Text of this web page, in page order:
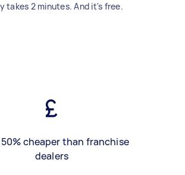
takes 2 minutes. And it's free.
cheaper than franchise
dealers